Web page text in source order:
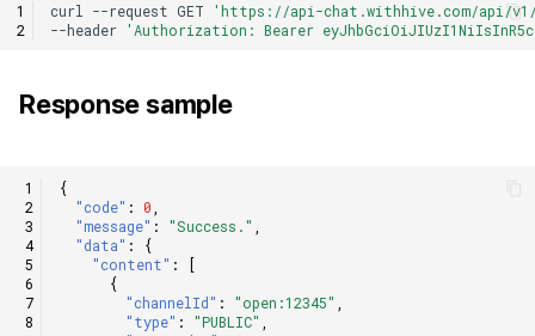
curl --request GET
'https://api-chat.withhive.com/api/v1/
--header 'Authorization: Bearer
Response sample
{
"code" : 0
"message" : "Success."
"data" :
{
"content" :
[
{
"channelId" : "open:12345"
"type" : "PUBLIC"